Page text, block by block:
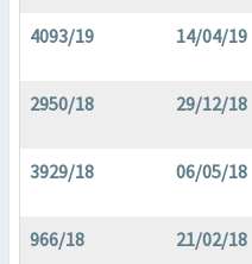
4093/19 14/04/19
2950/18 29/12/18
3929/18 06/05/18
966/18 21/02/18